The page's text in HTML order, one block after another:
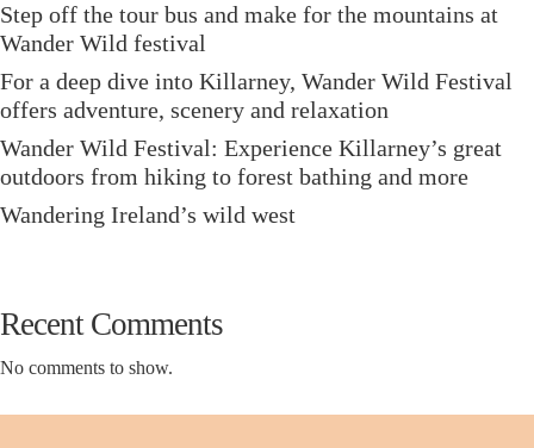
Step off the tour bus and make for the mountains at
Wander Wild festival
For a deep dive into Killarney, Wander Wild Festival
offers adventure, scenery and relaxation
Wander Wild Festival: Experience Killarney’s great
outdoors from hiking to forest bathing and more
Wandering Ireland’s wild west
Recent Comments
No comments to show.